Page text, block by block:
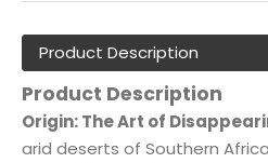
Product Description
Product Description
Origin: The Art of
arid deserts of Southern